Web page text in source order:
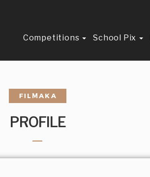
Competitions School Pix
PROFILE